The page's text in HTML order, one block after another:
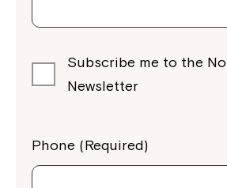
Subscribe me to the
Newsletter
Phone (Required)